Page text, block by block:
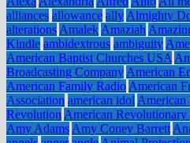
alliances allowance ally Almighty
alterations Amalek Amaziah
Kindle ambidextrous ambiguity
American Baptist Churches USA
Broadcasting Company American
American Family Radio American
Association american idol American
Revolution American Revolutionary
Amy Adams Amy Coney Barrett